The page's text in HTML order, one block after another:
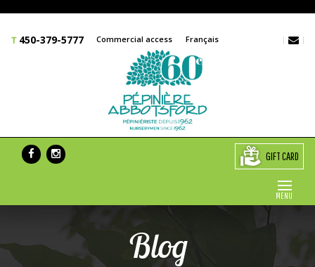
450-379-5777 Commercial access Français
MENU
GIFT CARD
Blog